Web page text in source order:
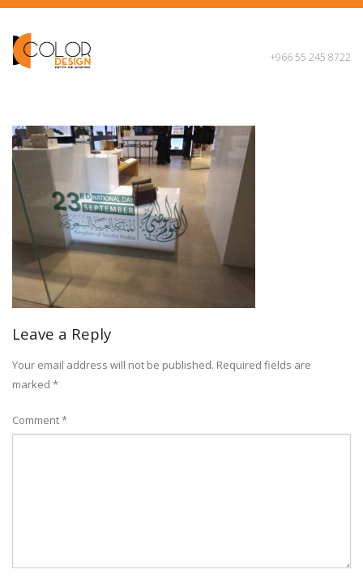
+966 55 245 8722
Leave a Reply
Your email address will not be published. Required fields are
marked *
Comment*